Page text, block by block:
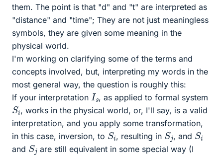
them. The point is that "d" and "t" are interpreted as
"distance" and "time"; They are not just meaningless
symbols, they are given some meaning in the
physical world.
I'm working on clarifying some of the terms and
concepts involved, but, interpreting my words in the
most general way, the question is roughly this:
If your interpretation Is , as applied to formal system
S
i
, works in the physical world, or, I'll say, is a valid
interpretation, and you apply some transformation,
in this case, inversion, to S
i , resulting in S
j , and S
i
and S
j
are still equivalent in some special way (I